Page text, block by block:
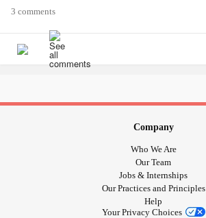
3 comments
Company
Who We Are
Our Team
Jobs & Internships
Our Practices and Principles
Help
Your Privacy Choices